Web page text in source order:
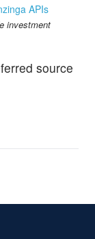
APIs
investment
source